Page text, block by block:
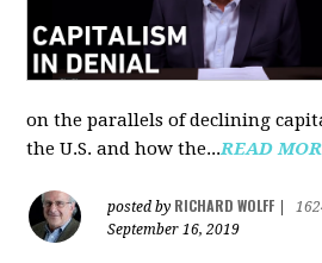
on the parallels of declining
the U.S. and how the...READ
posted by RICHARD WOLFF
September 16, 2019